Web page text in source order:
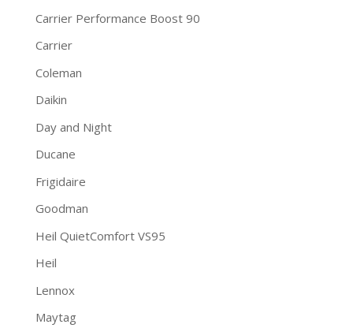
Carrier Performance Boost 90
Carrier
Coleman
Daikin
Day and Night
Ducane
Frigidaire
Goodman
Heil QuietComfort VS95
Heil
Lennox
Maytag